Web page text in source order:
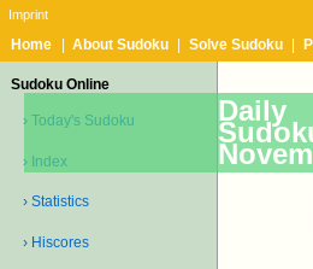
Imprint
Home About Sudoku Solve Sudoku
Sudoku Online
› Today's Sudoku
› Index
› Statistics
› Hiscores